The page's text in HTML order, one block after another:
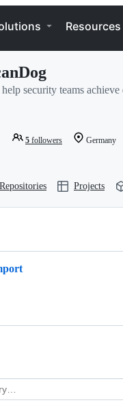
Resources
help security teams
5 followers Germany
Repositories Projects